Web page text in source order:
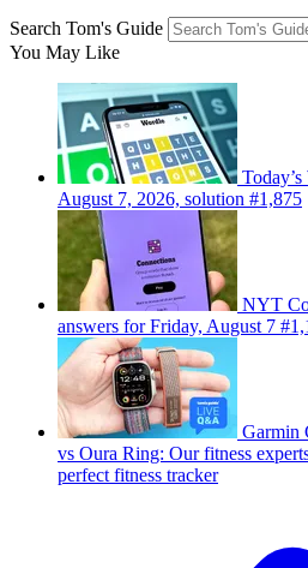
Search Tom's Guide
You May Like
August 7, 2026, solution #1,875
NYT
answers for Friday, August 7
Garmin
vs Oura Ring: Our fitness
perfect fitness tracker